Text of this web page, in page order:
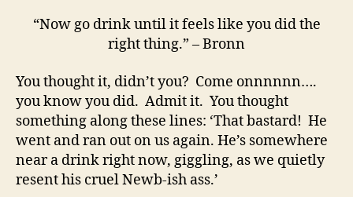
“Now go drink until it feels like you did the
right thing.” – Bronn
You thought it, didn’t you? Come onnnnnn….
you know you did. Admit it. You thought
something along these lines: ‘That bastard! He
went and ran out on us again. He’s somewhere
near a drink right now, giggling, as we quietly
resent his cruel Newb-ish ass.’